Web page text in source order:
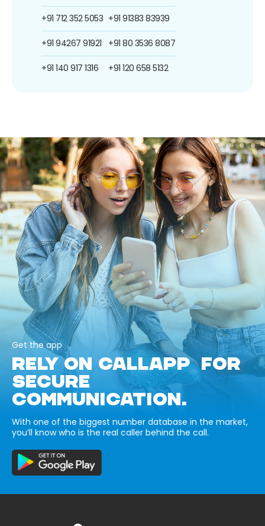
+91 712 352 5053
+91 94267 91921
+91 140 917 1316
+91 91383 83939
+91 80 3536 8087
+91 120 658 5132
Get the app
RELY ON CALLAPP FOR
SECURE
COMMUNICATION.
With one of the biggest number database in the market,
you’ll know who is the real caller behind the call.